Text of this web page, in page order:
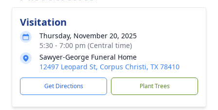
Visitation
Thursday, November 20, 2025
5:30 - 7:00 pm (Central time)
Sawyer-George Funeral Home
12497 Leopard St, Corpus Christi, TX 78410
Get Directions Plant Trees